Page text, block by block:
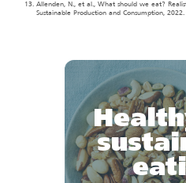
Allenden, N., et al., What should we eat?
Sustainable Production and Consumption,